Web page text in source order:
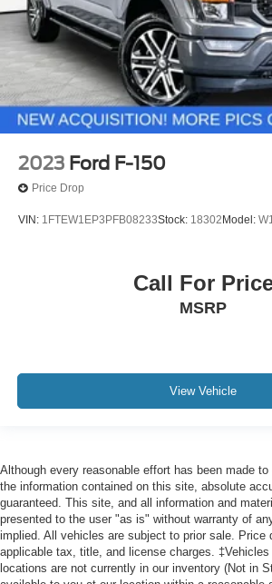
2023 Ford F-150
Price Drop
VIN: 1FTEW1EP3PFB08233Stock: 18302 Model:
Call For
MSRP
View Vehicle
Although every reasonable effort has been made
the information contained on this site, absolute
guaranteed. This site, and all information and
presented to the user "as is" without warranty of
implied. All vehicles are subject to prior sale. Price
applicable tax, title, and license charges.
locations are not currently in our inventory (Not in